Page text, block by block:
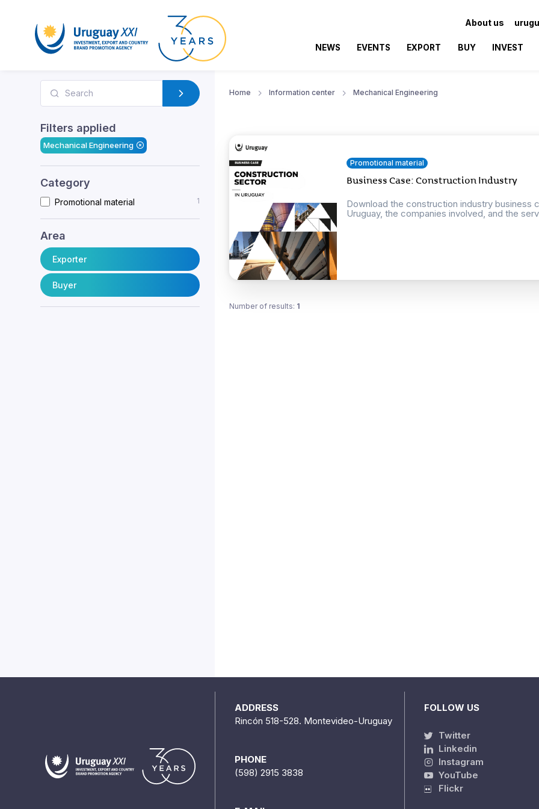
About us
NEWS EVENTS EXPORT BUY INVEST
Filters applied
Mechanical Engineering
Category
Promotional material 1
Area
Exporter
Buyer
Home Information center Mechanical Engineering
Promotional material
Business Case: Construction Industry
Download the construction industry business
Uruguay, the companies involved, and the
Number of results: 1
ADDRESS
Rincón 518-528. Montevideo-Uruguay
PHONE
(598) 2915 3838
FOLLOW US
Twitter
Linkedin
Instagram
YouTube
Flickr